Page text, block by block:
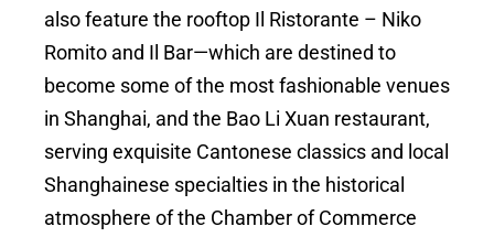
also feature the rooftop Il Ristorante – Niko
Romito and Il Bar—which are destined to
become some of the most fashionable venues
in Shanghai, and the Bao Li Xuan restaurant,
serving exquisite Cantonese classics and local
Shanghainese specialties in the historical
atmosphere of the Chamber of Commerce